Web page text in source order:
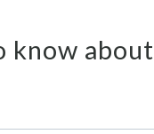
know